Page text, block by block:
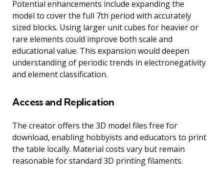
Potential enhancements include expanding the
model to cover the full 7th period with accurately
sized blocks. Using larger unit cubes for heavier or
rare elements could improve both scale and
educational value. This expansion would deepen
understanding of periodic trends in electronegativity
and element classification.
Access and Replication
The creator offers the 3D model files free for
download, enabling hobbyists and educators to print
the table locally. Material costs vary but remain
reasonable for standard 3D printing filaments.